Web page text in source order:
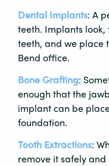
Dental Implants: A
teeth. Implants
teeth, and we place
Bend office.
Bone Grafting:
enough that the
implant can be
foundation.
Tooth Extractions:
remove it safely